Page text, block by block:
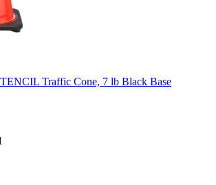
Traffic Cone, 7 lb Black Base